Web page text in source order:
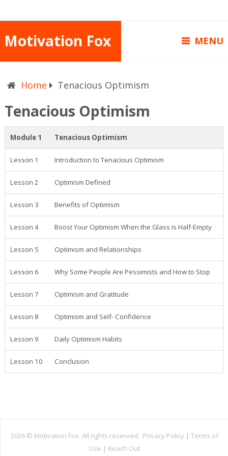
Motivation Fox MENU
Home Tenacious Optimism
Tenacious Optimism
Module 1 Tenacious Optimism
Lesson 1 Introduction to Tenacious Optimism
Lesson 2 Optimism Defined
Lesson 3 Benefits of Optimism
Lesson 4 Boost Your Optimism When the Glass is Half-Empty
Lesson 5 Optimism and Relationships
Lesson 6 Why Some People Are Pessimists and How to Stop
Lesson 7 Optimism and Gratitude
Lesson 8 Optimism and Self- Confidence
Lesson 9 Daily Optimism Habits
Lesson 10 Conclusion
2026 © Motivation Fox. All rights reserved. Privacy Policy | Terms of
Use | Reach Out